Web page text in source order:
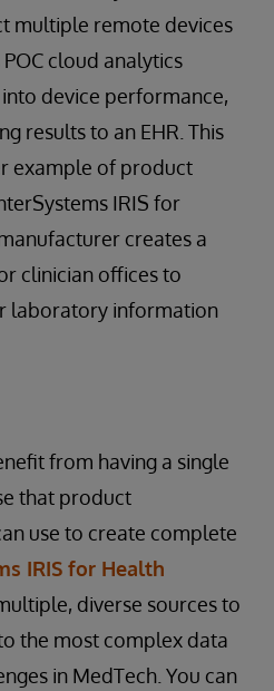
multiple remote devices
cloud analytics
device performance,
results to an EHR. This
example of product
IRIS for
creates a
clinician offices to
laboratory information
from having a single
that product
use to create complete
IRIS for Health
diverse sources to
the most complex data
in MedTech. You can